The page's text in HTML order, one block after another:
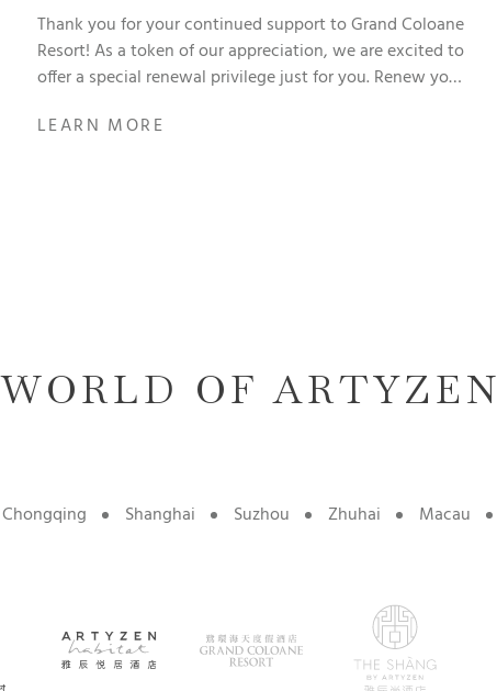
Thank you for your continued support to Grand Coloane
Resort! As a token of our appreciation, we are excited to
offer a special renewal privilege just for you. Renew your
MOP 950 and continue enjoying exclusive dining
LEARN MORE
WORLD OF ARTYZEN
Chongqing Shanghai Suzhou Zhuhai Macau